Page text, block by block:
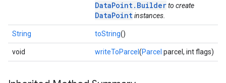
DataPoint.Builderto create
DataPointinstances.
String toString()
void writeToParcel (Parcel parcel, int flags)